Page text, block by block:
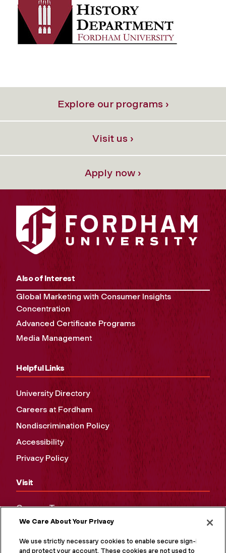
Explore our programs ›
Visit us ›
Apply now ›
Also of Interest
Global Marketing with Consumer Insights
Concentration
Advanced Certificate Programs
Media Management
Helpful Links
University Directory
Careers at Fordham
Nondiscrimination Policy
Accessibility
Privacy Policy
Visit
Campus Tours
Maps and Directions
Virtual Tour
We Care About Your Privacy
We use strictly necessary cookies to enable secure sign-in
and protect your account. These cookies are not used to